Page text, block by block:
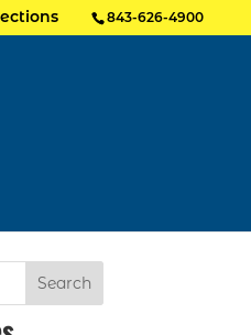
843-626-4900
Search